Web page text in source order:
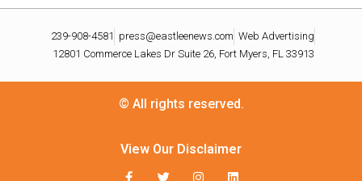
239-908-4581 press@eastleenews.com Web Advertising
12801 Commerce Lakes Dr Suite 26, Fort Myers, FL 33913
© All rights reserved.
View Our Disclaimer